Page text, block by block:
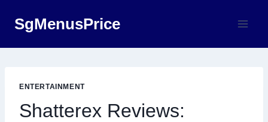
SgMenusPrice
ENTERTAINMENT
Shatterex Reviews: